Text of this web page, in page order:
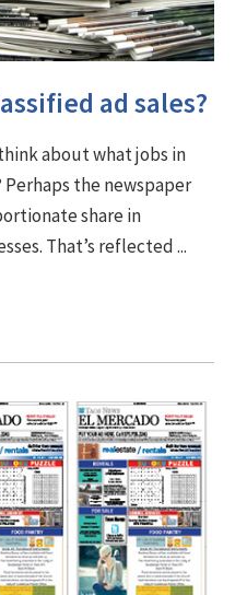
ad sales?
about what jobs in
Perhaps the newspaper
share in
That’s reflected ...